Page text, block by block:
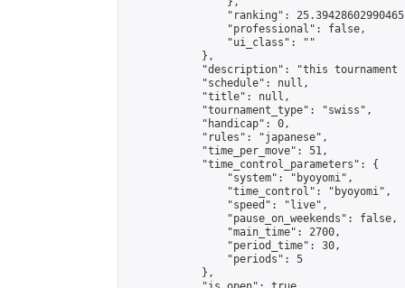
"ranking":
                "professional": false,
                "ui_class": ""
            },
"description": "this
            "schedule": null,
            "title": null,
            "tournament_type": "swiss",
            "handicap": 0,
            "rules": "japanese",
            "time_per_move": 51,
            "time_control_parameters": {
                "system": "byoyomi",
                "time_control": "byoyomi",
                "speed": "live",
                "pause_on_weekends": false,
                "main_time": 2700,
                "period_time": 30,
                "periods": 5
            },